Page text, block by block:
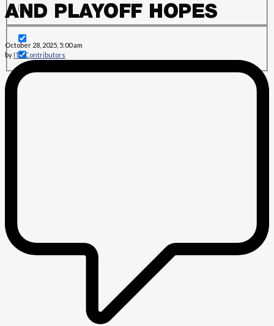
AND PLAYOFF HOPES
October 28, 2025, 5:00 am
by ITS Contributors